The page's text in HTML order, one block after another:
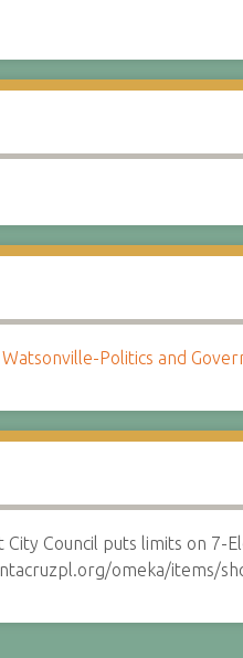
Politics and
Council puts limits on 7-
omeka/items/